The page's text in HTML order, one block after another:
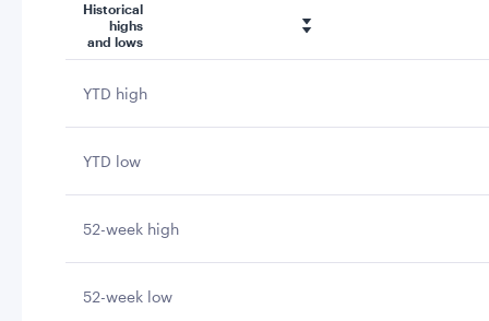
Historical
highs
and lows
YTD high
YTD low
52-week high
52-week low